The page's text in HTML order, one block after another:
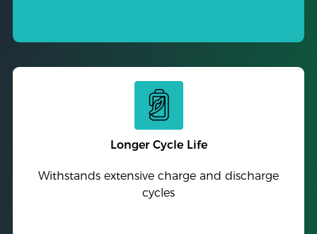
Longer Cycle Life
Withstands extensive charge and discharge
cycles